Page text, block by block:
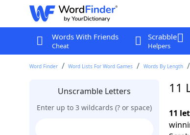
Words With Friends
Cheat
Scrabble
Helpers
Word Finder Word Lists For Word Games Words By Length
Unscramble Letters
Enter up to 3 wildcards (? or space)
11
11